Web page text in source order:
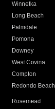
Winnetka
Long Beach
Palmdale
Pomona
Downey
West Covina
Compton
Redondo Beach
Rosemead